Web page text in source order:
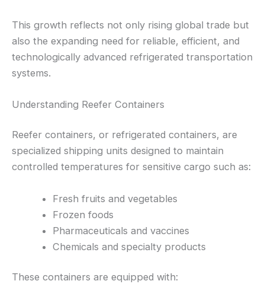
This growth reflects not only rising global trade but
also the expanding need for reliable, efficient, and
technologically advanced refrigerated transportation
systems.
Understanding Reefer Containers
Reefer containers, or refrigerated containers, are
specialized shipping units designed to maintain
controlled temperatures for sensitive cargo such as:
Fresh fruits and vegetables
Frozen foods
Pharmaceuticals and vaccines
Chemicals and specialty products
These containers are equipped with: